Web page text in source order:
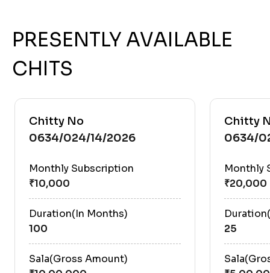
PRESENTLY AVAILABLE
CHITS
Chitty No
0634/024/14/2026
Monthly Subscription
Duration(In Months)
100
Sala(Gross Amount)
Chitty
0634/
Monthly
25